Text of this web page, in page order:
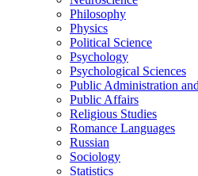
Philosophy
Physics
Political Science
Psychology
Psychological Sciences
Public Administration
Public Affairs
Religious Studies
Romance Languages
Russian
Sociology
Statistics